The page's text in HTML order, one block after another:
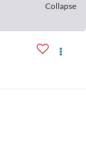
Collapse